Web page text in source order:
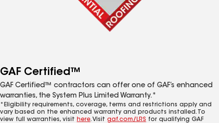
GAF Certified™
GAF Certified™ contractors can offer one of GAF’s enhanced
warranties, the System Plus Limited Warranty.*
*Eligibility requirements, coverage, terms and restrictions apply and
vary based on the enhanced warranty and products installed. To
view full warranties, visit here. Visit gaf.com/LRS for qualifying GAF